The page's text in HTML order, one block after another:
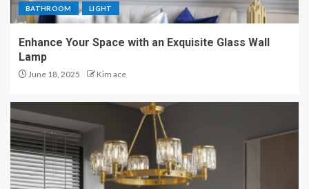
BATHROOM LIGHT
Enhance Your Space with an Exquisite Glass Wall
Lamp
June 18, 2025 Kim ace